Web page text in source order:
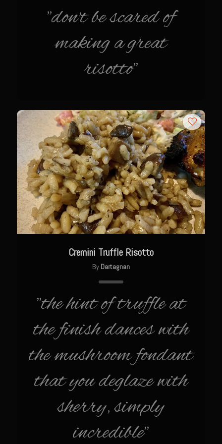
Champagne Bay Shrimp Salad
Chicken and Noodles Parish Blues
Chicken and Noodles Parish Blues Updated
Cream of Triple ‘Shroom Soup
Creole Style Margherita Chicken & Zucchini
Deconstructed Duck Andouille
Gumbo Vieux Carre©
Black River Bend Grit Cakes
Eighth Ward Sauce
Cajun Meatballs and Rice with Shongaloo Onion Gravy
Grit Cakes with Duck Fat Shrimp Toppers
Bayou Sam’s Rooster Fire Balls
Odom Graves Sandwich Sauce
Savoy City Sirloin Rice
Shrimp Tulane
Bayou Sam’s Triple Blast
Stray Slaw with Champagne Tarragon Vinaigrette
"don't be scared of
making a great
risotto"
Cremini Truffle Risotto
By Dartagnan
"the hint of truffle at
the finish dances with
the mushroom fondant
that you deglaze with
sherry, simply
incredible"